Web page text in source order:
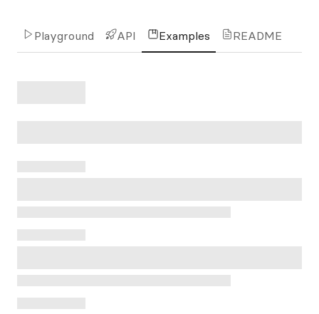
Playground API Examples README